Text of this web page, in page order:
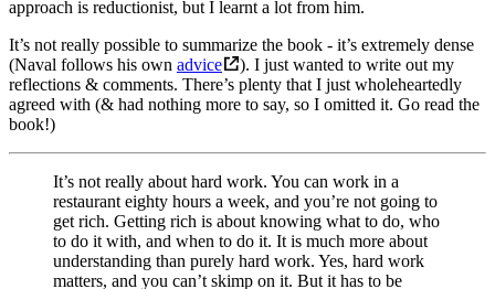
approach is reductionist, but I learnt a lot from him.
It’s not really possible to summarize the book - it’s extremely dense
(Naval follows his own advice
). I just wanted to write out my
reflections & comments. There’s plenty that I just wholeheartedly
agreed with (& had nothing more to say, so I omitted it. Go read the
book!)
It’s not really about hard work. You can work in a
restaurant eighty hours a week, and you’re not going to
get rich. Getting rich is about knowing what to do, who
to do it with, and when to do it. It is much more about
understanding than purely hard work. Yes, hard work
matters, and you can’t skimp on it. But it has to be